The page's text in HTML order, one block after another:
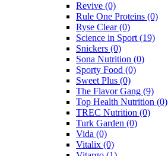
Revive (0)
Rule One Proteins (0)
Ryse Clear(0)
Science in Sport (19)
Snickers (0)
Sona Nutrition (0)
Sporty Food (0)
Sweet Plus (0)
The Flavor Gang (9)
Top Health Nutrition (0)
TREC Nutrition (0)
Turk Garden (0)
Vida (0)
Vitalix (0)